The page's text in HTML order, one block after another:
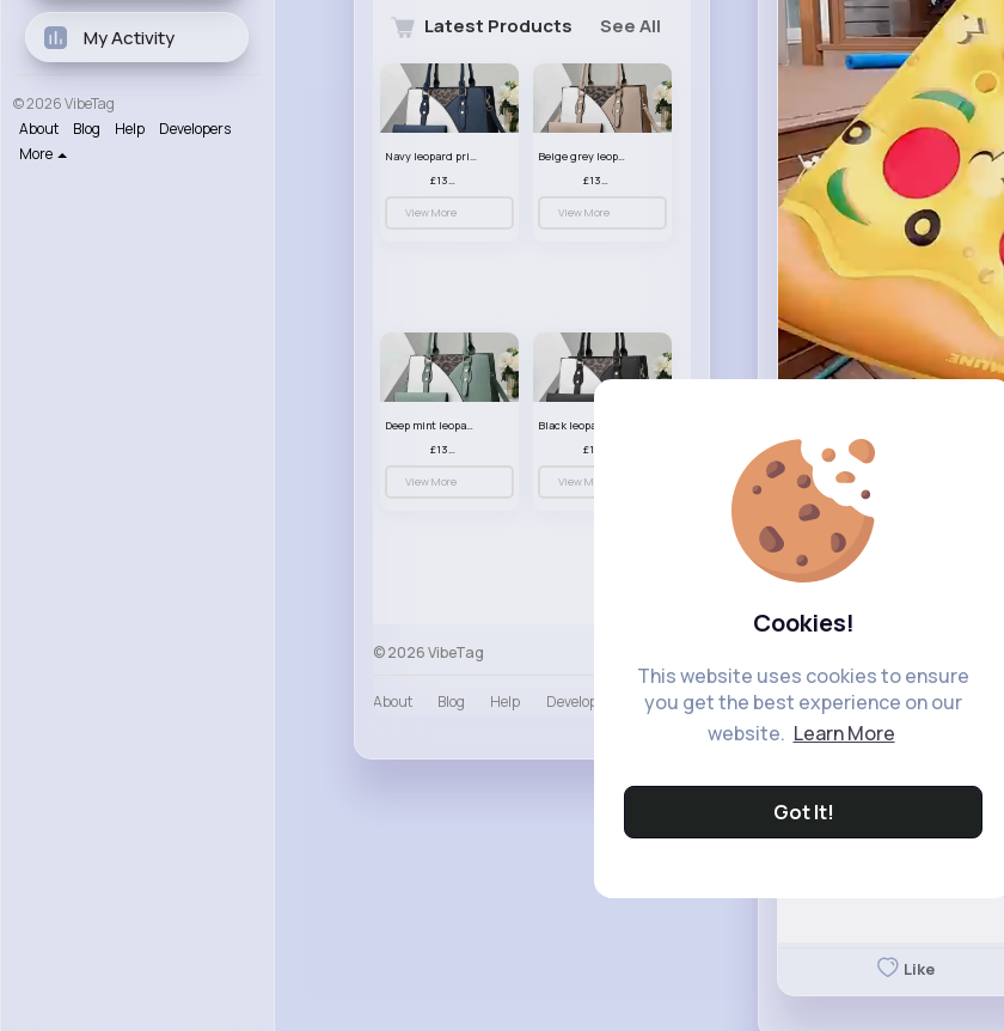
Cookies!
This website uses cookies to ensure
you get the best experience on our
website. Learn More
Got It!
My Activity
© 2026 VibeTag
About
Blog Help
Developers
More
Latest Products See All
Navy leopard print patterned handbag set
£13.00
View More
Beige grey leopard print patterned handbag set
£13.00
View More
Deep mint leopard print patterned handbag set
£13.00
View More View More
© 2026 VibeTag
About Blog Help Developers More
Like